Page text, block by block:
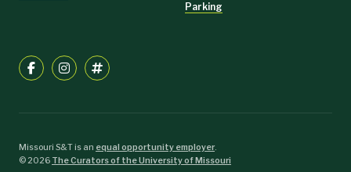
Parking
Missouri S&T is an equal opportunity employer.
©2026 The Curators of the University of Missouri